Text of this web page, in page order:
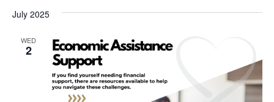
July 2025
WED
2